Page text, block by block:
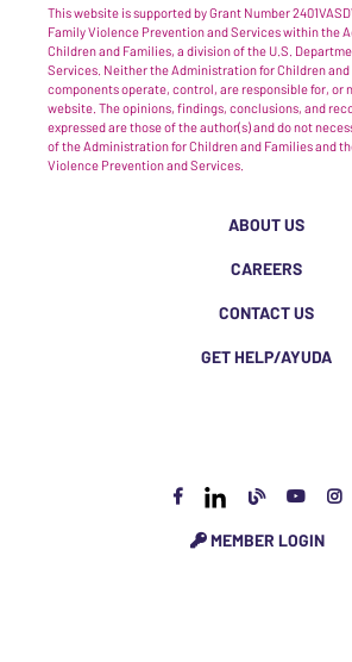
This website is supported by Grant Number
Family Violence Prevention and Services within the
Children and Families, a division of the U.S.
Services. Neither the Administration for Children
components operate, control, are responsible for, or
website. The opinions, findings, conclusions, and
expressed are those of the author(s) and do not
of the Administration for Children and Families and
Violence Prevention and Services.
ABOUT US
CAREERS
CONTACT US
GET HELP/AYUDA
MEMBER LOGIN